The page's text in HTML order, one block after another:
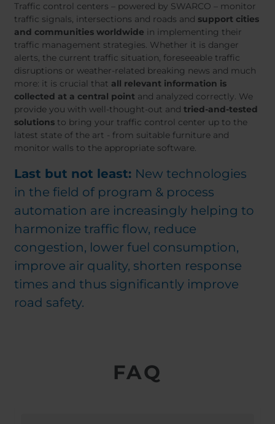
Traffic control centers – powered by SWARCO – monitor
traffic signals, intersections and roads and support cities
and communities worldwide in implementing their
traffic management strategies. Whether it is danger
alerts, the current traffic situation, foreseeable traffic
disruptions or weather-related breaking news and much
more: it is crucial that all relevant information is
collected at a central point and analyzed correctly. We
provide you with well-thought-out and tried-and-tested
solutions to bring your traffic control center up to the
latest state of the art - from suitable furniture and
monitor walls to the appropriate software.
Last but not least: New technologies
in the field of program & process
automation are increasingly helping to
harmonize traffic flow, reduce
congestion, lower fuel consumption,
improve air quality, shorten response
times and thus significantly improve
road safety.
FAQ